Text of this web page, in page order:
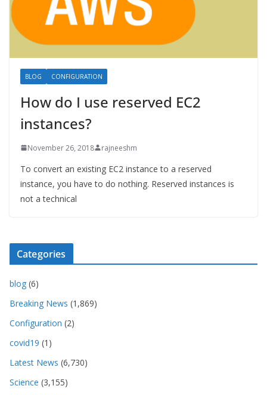
BLOG CONFIGURATION
How do I use reserved EC2
instances?
November 26, 2018 rajneeshm
To convert an existing EC2 instance to a reserved
instance, you have to do nothing. Reserved instances is
not a technical
Categories
blog (6)
Breaking News (1,869)
Configuration (2)
covid19 (1)
Latest News (6,730)
Science (3,155)